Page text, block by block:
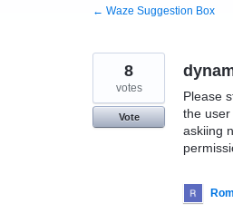
← Waze Suggestion Box
Please
the
askiing
8
votes
Vote